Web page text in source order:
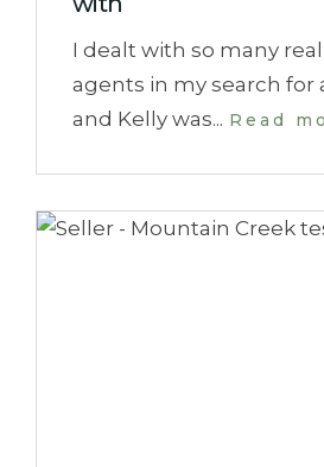
I dealt with so many
agents in my search for
and Kelly was... Read